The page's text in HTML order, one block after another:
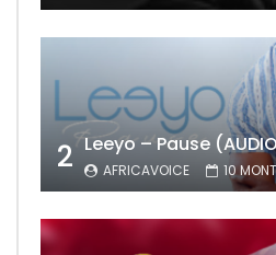
2 Leeyo – Pause
AFRICAVOICE 10